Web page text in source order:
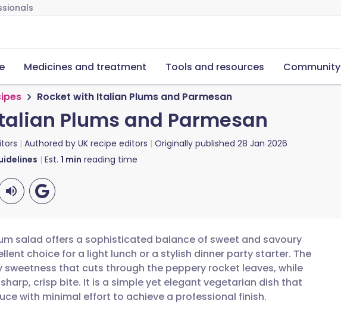
Medicines and treatment Tools and resources Community
Rocket with Italian Plums and Parmesan
Plums and Parmesan
Authored by UK recipe editors Originally published 28 Jan 2026
Est. 1 min reading time
🇩🇪 Deutsch
🇫🇷 Français
salad offers a sophisticated balance of sweet and savoury
choice for a light lunch or a stylish dinner party starter. The
sweetness that cuts through the peppery rocket leaves, while
crisp bite. It is a simple yet elegant vegetarian dish that
with minimal effort to achieve a professional finish.